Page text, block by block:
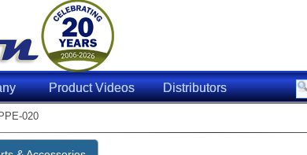
Product Videos Distributors
020